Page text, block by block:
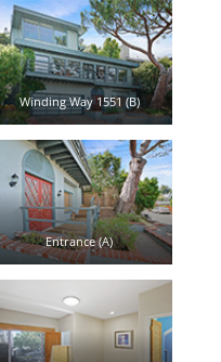
Winding Way 1551 (B)
Entrance (A)